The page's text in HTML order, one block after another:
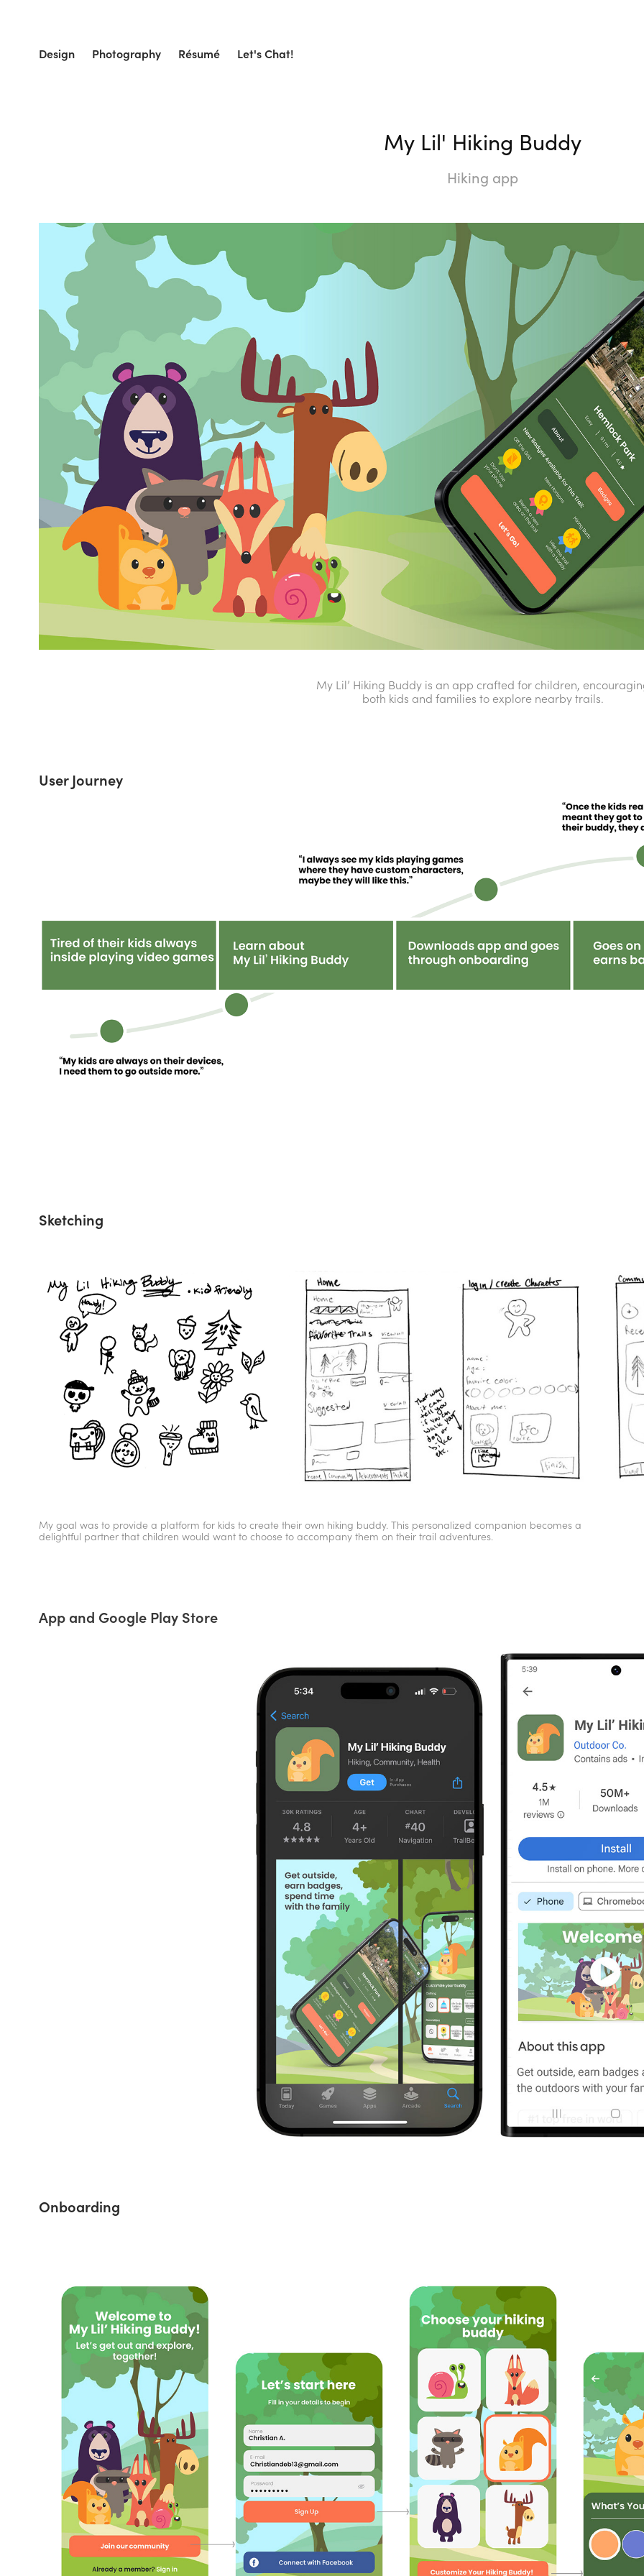
Design Photography Résumé Let's Chat!
My Lil' Hiking Buddy
Hiking app
My Lil’ Hiking Buddy is an app crafted for children,
both kids and families to explore nearby trails.
User Journey
Sketching
My goal was to provide a platform for kids to create their own hiking buddy. This personalized companion becomes a
delightful partner that children would want to choose to accompany them on their trail adventures.
App and Google Play Store
Onboarding